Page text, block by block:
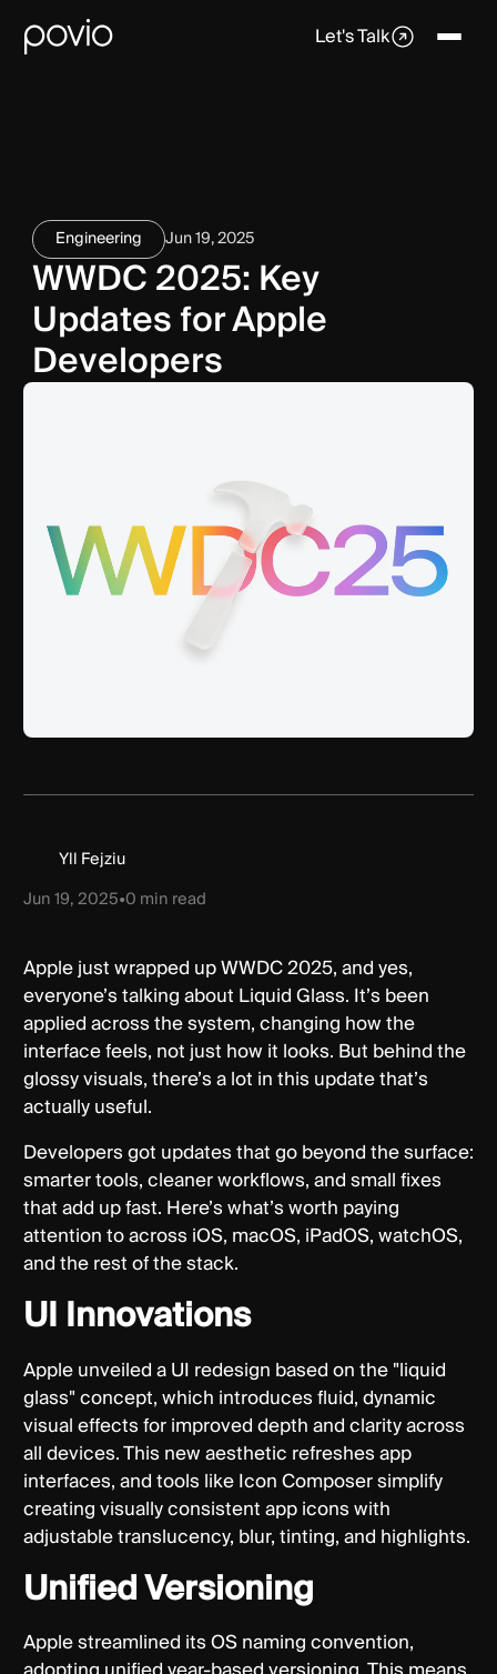
Let's Talk
Engineering Jun 19, 2025
WWDC 2025: Key
Updates for Apple
Developers
Yll Fejziu
Jun 19, 2025•0 min read
Apple just wrapped up WWDC 2025, and yes,
everyone’s talking about Liquid Glass. It’s been
applied across the system, changing how the
interface feels, not just how it looks. But behind the
glossy visuals, there’s a lot in this update that’s
actually useful.
Developers got updates that go beyond the surface:
smarter tools, cleaner workflows, and small fixes
that add up fast. Here’s what’s worth paying
attention to across iOS, macOS, iPadOS, watchOS,
and the rest of the stack.
UI Innovations
Apple unveiled a UI redesign based on the "liquid
glass" concept, which introduces fluid, dynamic
visual effects for improved depth and clarity across
all devices. This new aesthetic refreshes app
interfaces, and tools like Icon Composer simplify
creating visually consistent app icons with
adjustable translucency, blur, tinting, and highlights.
Unified Versioning
Apple streamlined its OS naming convention,